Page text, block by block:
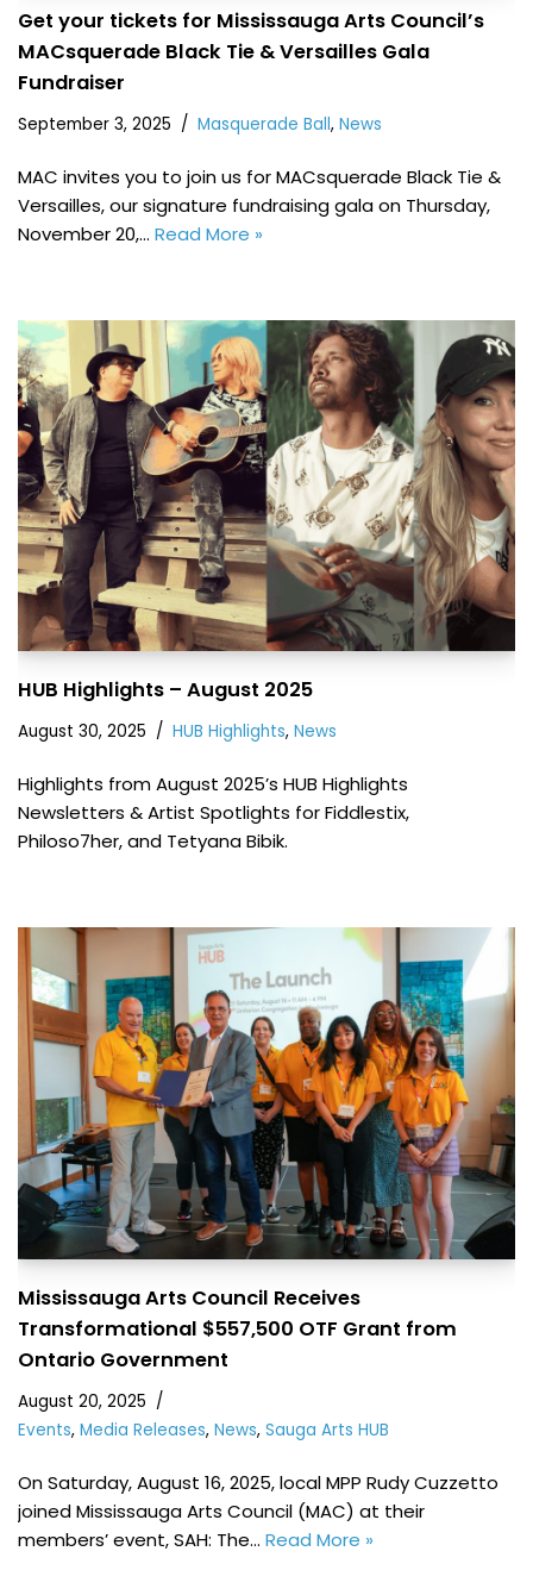
Get your tickets for Mississauga Arts Council’s
MACsquerade Black Tie & Versailles Gala
Fundraiser
September 3, 2025 Masquerade Ball, News
MAC invites you to join us for MACsquerade Black Tie &
Versailles, our signature fundraising gala on Thursday,
November 20,… Read More »
HUB Highlights – August 2025
August 30, 2025 HUB Highlights, News
Highlights from August 2025’s HUB Highlights
Newsletters & Artist Spotlights for Fiddlestix,
Philoso7her, and Tetyana Bibik.
Mississauga Arts Council Receives
Transformational $557,500 OTF Grant from
Ontario Government
August 20, 2025
Events, Media Releases, News, Sauga Arts HUB
On Saturday, August 16, 2025, local MPP Rudy Cuzzetto
joined Mississauga Arts Council (MAC) at their
members’ event, SAH: The… Read More »